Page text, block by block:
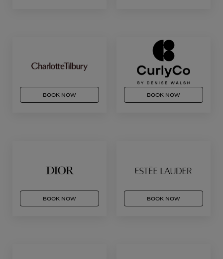
BOOK NOW BOOK NOW
BOOK NOW BOOK NOW